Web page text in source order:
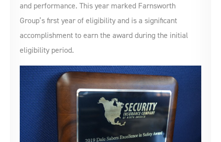
and performance. This year marked Farnsworth
Group’s first year of eligibility and is a significant
accomplishment to earn the award during the initial
eligibility period.